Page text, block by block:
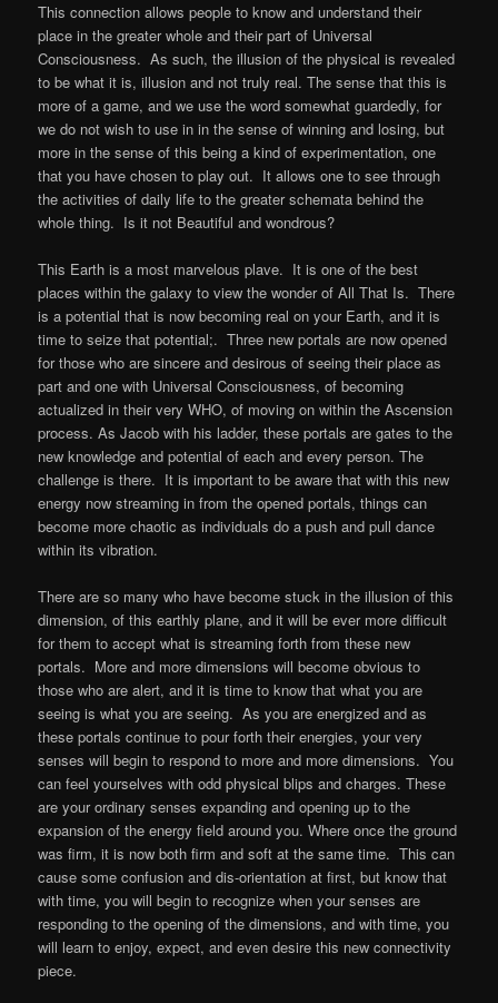
This connection allows people to know and understand their
place in the greater whole and their part of Universal
Consciousness. As such, the illusion of the physical is revealed
to be what it is, illusion and not truly real. The sense that this is
more of a game, and we use the word somewhat guardedly, for
we do not wish to use in in the sense of winning and losing, but
more in the sense of this being a kind of experimentation, one
that you have chosen to play out. It allows one to see through
the activities of daily life to the greater schemata behind the
whole thing. Is it not Beautiful and wondrous?
This Earth is a most marvelous plave. It is one of the best
places within the galaxy to view the wonder of All That Is. There
is a potential that is now becoming real on your Earth, and it is
time to seize that potential;. Three new portals are now opened
for those who are sincere and desirous of seeing their place as
part and one with Universal Consciousness, of becoming
actualized in their very WHO, of moving on within the Ascension
process. As Jacob with his ladder, these portals are gates to the
new knowledge and potential of each and every person. The
challenge is there. It is important to be aware that with this new
energy now streaming in from the opened portals, things can
become more chaotic as individuals do a push and pull dance
within its vibration.
There are so many who have become stuck in the illusion of this
dimension, of this earthly plane, and it will be ever more difficult
for them to accept what is streaming forth from these new
portals. More and more dimensions will become obvious to
those who are alert, and it is time to know that what you are
seeing is what you are seeing. As you are energized and as
these portals continue to pour forth their energies, your very
senses will begin to respond to more and more dimensions. You
can feel yourselves with odd physical blips and charges. These
are your ordinary senses expanding and opening up to the
expansion of the energy field around you. Where once the ground
was firm, it is now both firm and soft at the same time. This can
cause some confusion and dis-orientation at first, but know that
with time, you will begin to recognize when your senses are
responding to the opening of the dimensions, and with time, you
will learn to enjoy, expect, and even desire this new connectivity
piece.